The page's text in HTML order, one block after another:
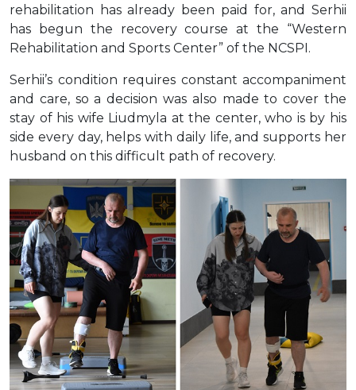
rehabilitation has already been paid for, and Serhii
has begun the recovery course at the “Western
Rehabilitation and Sports Center” of the NCSPI.
Serhii’s condition requires constant accompaniment
and care, so a decision was also made to cover the
stay of his wife Liudmyla at the center, who is by his
side every day, helps with daily life, and supports her
husband on this difficult path of recovery.